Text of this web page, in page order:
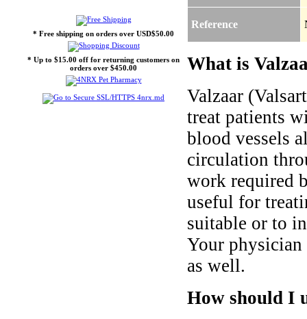
* Free shipping on orders over USD$50.00
* Up to $15.00 off for returning customers on
orders over $450.00
Reference
What is
Valzaar
treat patients
blood vessels
circulation
work required
useful for
suitable or to
Your
as well.
How should I